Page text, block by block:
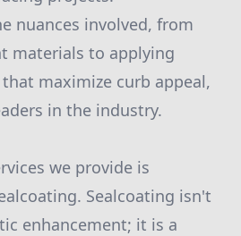
nuances involved, from
materials to applying
maximize curb appeal,
in the industry.
we provide is
Sealcoating isn't
enhancement; it is a